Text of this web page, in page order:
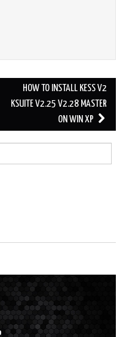
HOW TO INSTALL KESS V2
KSUITE V2.25 V2.28 MASTER
ON WIN XP